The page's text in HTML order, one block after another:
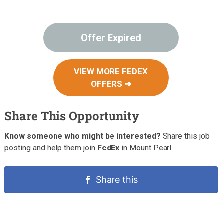
Offer Expired
VIEW MORE FEDEX
OFFERS ➔
Share This Opportunity
Know someone who might be interested? Share this job
posting and help them join FedExin Mount Pearl.
Share this